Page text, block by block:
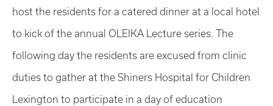
host the residents for a catered dinner at a local hotel
to kick of the annual OLEIKA Lecture series. The
following day the residents are excused from clinic
duties to gather at the Shiners Hospital for Children
Lexington to participate in a day of education